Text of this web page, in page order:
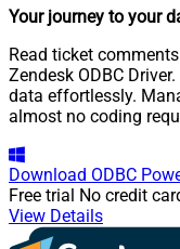
Your journey to your
Read ticket
Zendesk ODBC
data effortlessly.
almost no coding
Download ODBC
Free trial No credit
View Details